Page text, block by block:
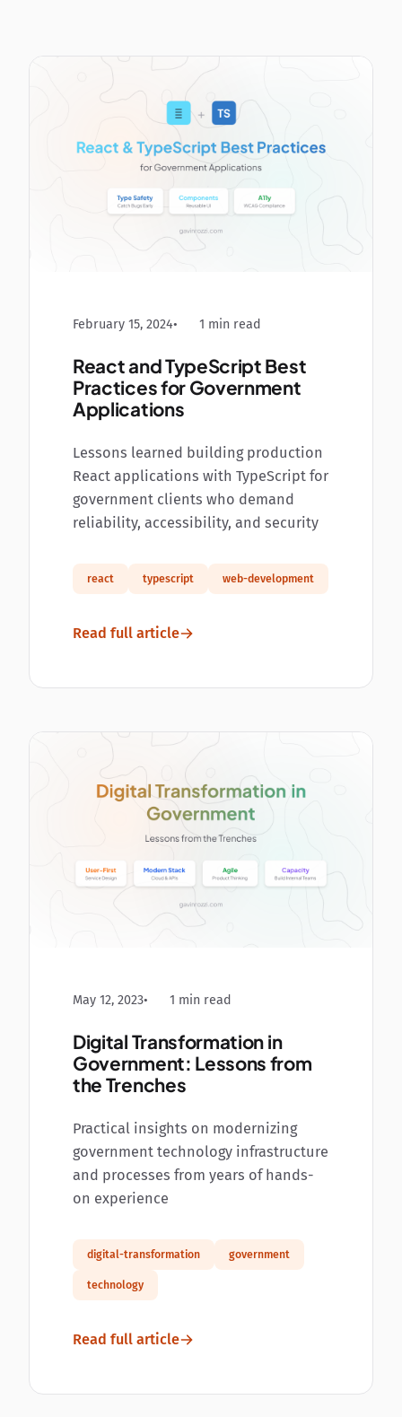
February 15, 2024 1 min read
React and TypeScript Best
Practices for Government
Applications
Lessons learned building production
React applications with TypeScript for
government clients who demand
reliability, accessibility, and security
react typescript web-development
Read full article
May 12, 2023 1 min read
Digital Transformation in
Government: Lessons from
the Trenches
Practical insights on modernizing
government technology infrastructure
and processes from years of hands-
on experience
digital-transformation government
technology
Read full article